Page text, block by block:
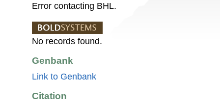
Error contacting BHL.
No records found.
Genbank
Link to Genbank
Citation